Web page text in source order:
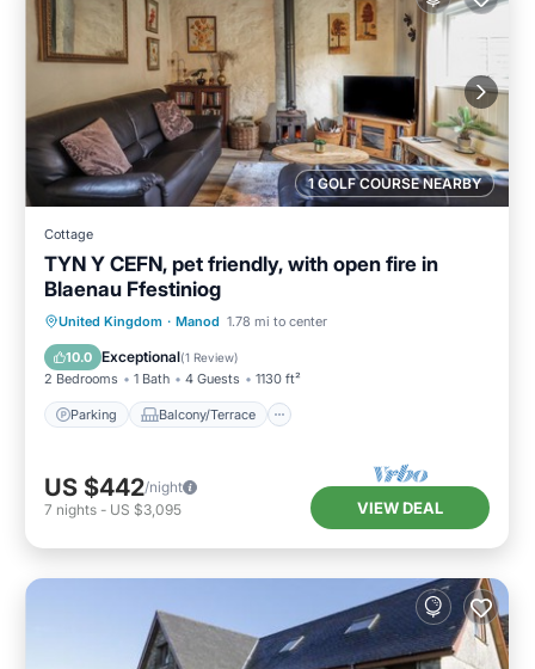
1 GOLF COURSE NEARBY
Cottage
TYN Y CEFN, pet friendly, with open fire in
Blaenau Ffestiniog
United Kingdom · Manod 1.78 mi to center
10.0 Exceptional(1 Review)
2 Bedrooms 1 Bath 4 Guests 1130 ft²
Parking Balcony/Terrace
Parking Balcony/Terrace
Internet
US $442/night
7 nights - US $3,095 VIEW DEAL